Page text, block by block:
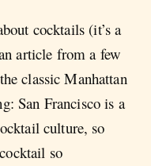
cocktails (it’s a
article from a few
classic Manhattan
San Francisco is a
culture, so
so